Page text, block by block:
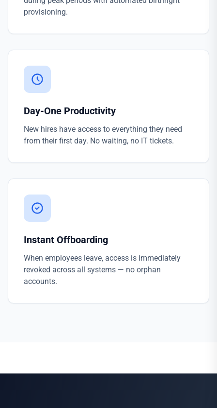
provisioning.
Day-One Productivity
New hires have access to everything they need
from their first day. No waiting, no IT tickets.
Instant Offboarding
When employees leave, access is immediately
revoked across all systems — no orphan
accounts.